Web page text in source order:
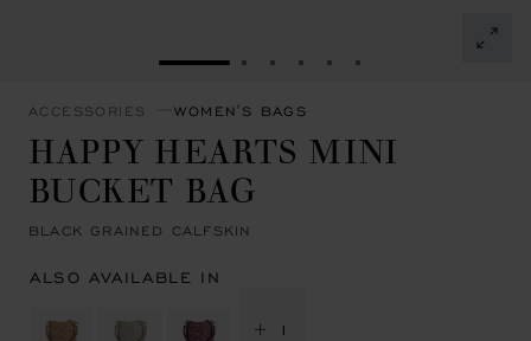
GO TO SLIDE 1GO TO SLIDE 2
GO TO SLIDE 3
GO TO SLIDE 4
GO TO SLIDE 5
GO TO SLIDE 6
ACCESSORIES WOMEN'S BAGS
HAPPY HEARTS MINI
BUCKET BAG
BLACK GRAINED CALFSKIN
ALSO AVAILABLE IN
+ 1